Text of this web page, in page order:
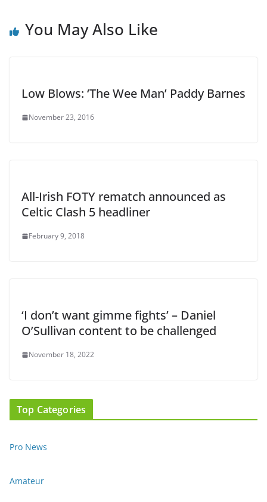
You May Also Like
Low Blows: ‘The Wee Man’ Paddy Barnes
November 23, 2016
All-Irish FOTY rematch announced as
Celtic Clash 5 headliner
February 9, 2018
‘I don’t want gimme fights’ – Daniel
O’Sullivan content to be challenged
November 18, 2022
Top Categories
Pro News
Amateur